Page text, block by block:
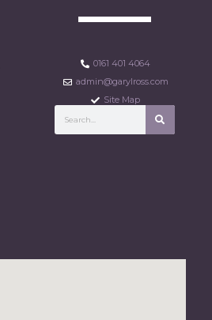
0161 401 4064
admin@garylross.com
Site Map